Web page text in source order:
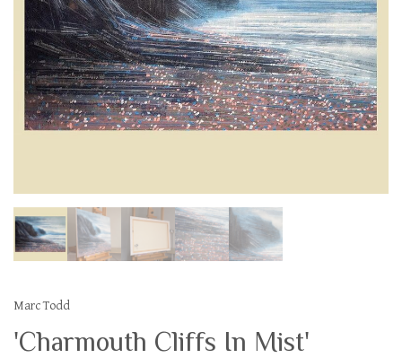
Marc Todd
'Charmouth Cliffs In Mist'